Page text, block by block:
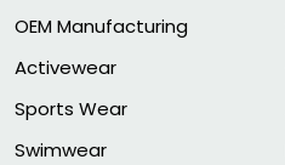
OEM Manufacturing
Activewear
Sports Wear
Swimwear